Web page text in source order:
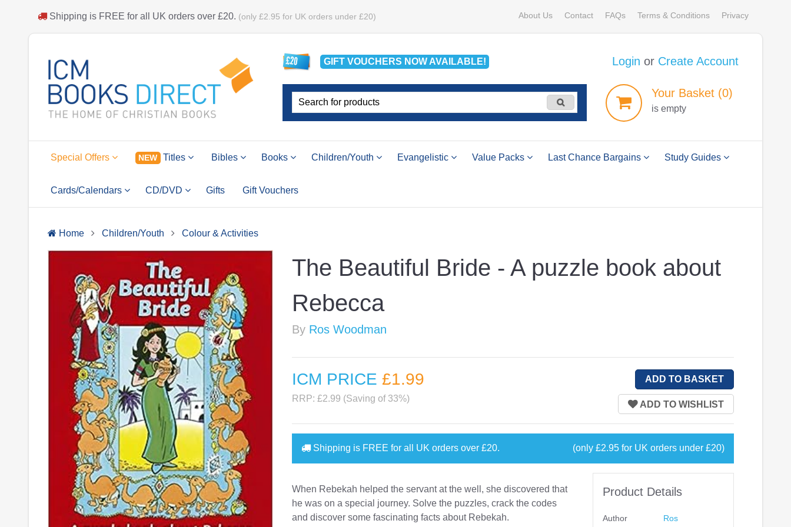
Shipping is FREE for all UK orders over £20. (only £2.95 for UK orders under £20) About Us Contact FAQs Terms & Conditions Privacy
GIFT VOUCHERS NOWAVAILABLE! Login or Create Account
YourBasket (0)
is empty
Special Offers NEW Titles Bibles Books Children/Youth Evangelistic Value Packs Last Chance Bargains Study Guides
Cards/Calendars CD/DVD Gifts Gift Vouchers
Home Children/Youth Colour & Activities
The Beautiful Bride - A puzzle book about
Rebecca
By Ros Woodman
ICM PRICE£1.99
RRP: £2.99 (Saving of 33%)
Shipping is FREE for all UK orders over£20. (only £2.95 for UK orders under £20)
When Rebekah helped the servant at the well, she discovered that
he was on a special journey. Solve the puzzles, crack the codes
and discover some fascinating facts about Rebekah.
Product Details
Author
Ros